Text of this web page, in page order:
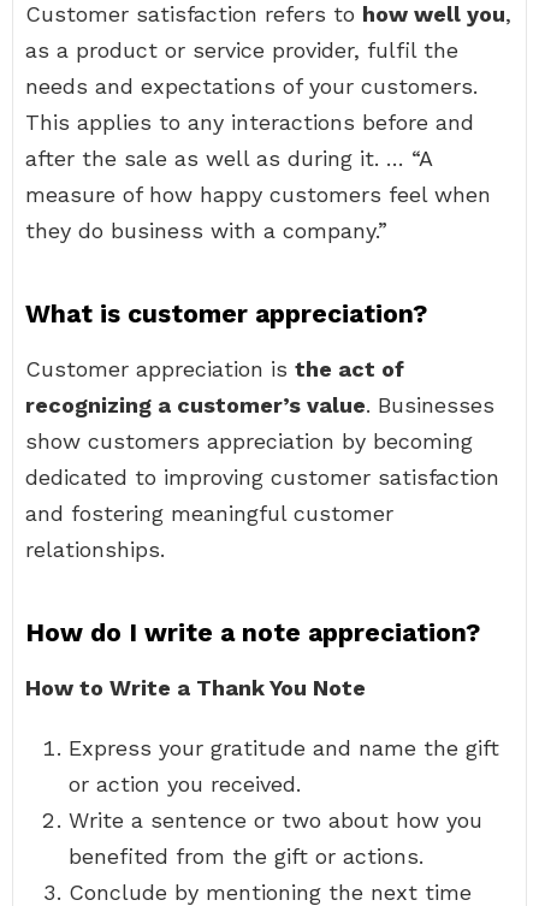
Customer satisfaction refers to how well you,
as a product or service provider, fulfil the
needs and expectations of your customers.
This applies to any interactions before and
after the sale as well as during it. … “A
measure of how happy customers feel when
they do business with a company.”
What is customer appreciation?
Customer appreciation is the act of
recognizing a customer’s value. Businesses
show customers appreciation by becoming
dedicated to improving customer satisfaction
and fostering meaningful customer
relationships.
How do I write a note appreciation?
How to Write a Thank You Note
Express your gratitude and name the gift
or action you received.
Write a sentence or two about how you
benefited from the gift or actions.
Conclude by mentioning the next time